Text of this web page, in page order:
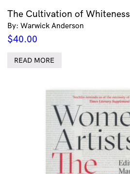
The Cultivation of Whiteness
By: Warwick Anderson
$40.00
READ MORE